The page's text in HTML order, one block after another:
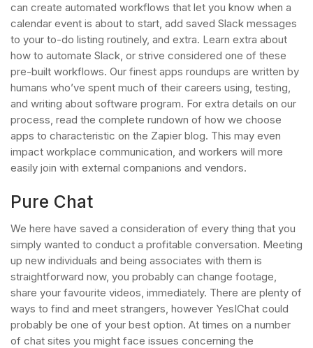
can create automated workflows that let you know when a
calendar event is about to start, add saved Slack messages
to your to-do listing routinely, and extra. Learn extra about
how to automate Slack, or strive considered one of these
pre-built workflows. Our finest apps roundups are written by
humans who’ve spent much of their careers using, testing,
and writing about software program. For extra details on our
process, read the complete rundown of how we choose
apps to characteristic on the Zapier blog. This may even
impact workplace communication, and workers will more
easily join with external companions and vendors.
Pure Chat
We here have saved a consideration of every thing that you
simply wanted to conduct a profitable conversation. Meeting
up new individuals and being associates with them is
straightforward now, you probably can change footage,
share your favourite videos, immediately. There are plenty of
ways to find and meet strangers, however YesIChat could
probably be one of your best option. At times on a number
of chat sites you might face issues concerning the